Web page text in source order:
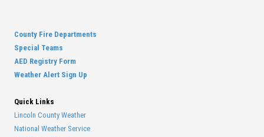
County Fire Departments
Special Teams
AED Registry Form
Weather Alert Sign Up
Quick Links
Lincoln County Weather
National Weather Service